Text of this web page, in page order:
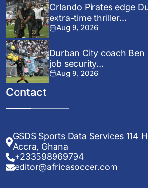
Orlando Pirates edge
extra-time thriller...
Aug 9, 2026
Durban City coach Ben
job security...
Aug 9, 2026
Contact
GSDS Sports Data Services 114
Accra, Ghana
+233598969794
editor@africasoccer.com